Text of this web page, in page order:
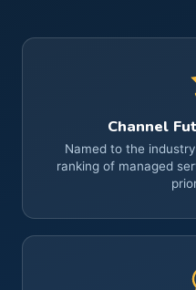
Channel
Named to the
ranking of managed